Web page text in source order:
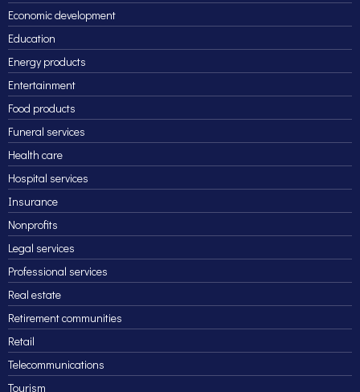
Economic development
Education
Energy products
Entertainment
Food products
Funeral services
Health care
Hospital services
Insurance
Nonprofits
Legal services
Professional services
Real estate
Retirement communities
Retail
Telecommunications
Tourism